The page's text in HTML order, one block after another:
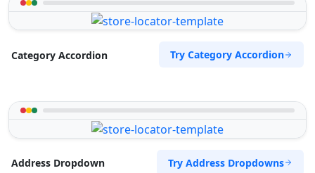
Category Accordion Try Category Accordion
Address Dropdown Try Address Dropdowns